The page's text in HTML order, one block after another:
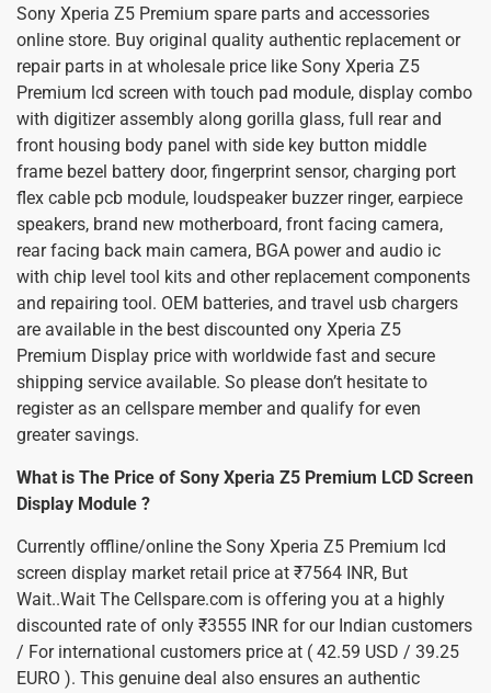
Sony Xperia Z5 Premium spare parts and accessories
online store. Buy original quality authentic replacement or
repair parts in at wholesale price like Sony Xperia Z5
Premium lcd screen with touch pad module, display combo
with digitizer assembly along gorilla glass, full rear and
front housing body panel with side key button middle
frame bezel battery door, fingerprint sensor, charging port
flex cable pcb module, loudspeaker buzzer ringer, earpiece
speakers, brand new motherboard, front facing camera,
rear facing back main camera, BGA power and audio ic
with chip level tool kits and other replacement components
and repairing tool. OEM batteries, and travel usb chargers
are available in the best discounted ony Xperia Z5
Premium Display price with worldwide fast and secure
shipping service available. So please don’t hesitate to
register as an cellspare member and qualify for even
greater savings.
What is The Price of Sony Xperia Z5 Premium LCD Screen
Display Module ?
Currently offline/online the Sony Xperia Z5 Premium lcd
screen display market retail price at ₹7564 INR, But
Wait..Wait The Cellspare.com is offering you at a highly
discounted rate of only ₹3555 INR for our Indian customers
/ For international customers price at ( 42.59 USD / 39.25
EURO ). This genuine deal also ensures an authentic